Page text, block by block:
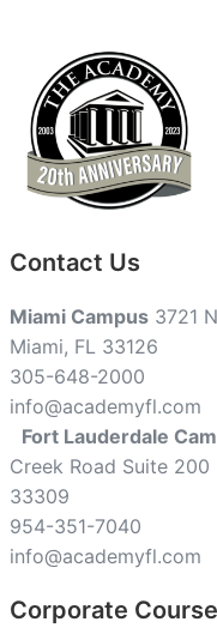
Contact Us
Miami Campus 3721
Miami, FL 33126
305-648-2000
info@academyfl.com
Fort Lauderdale
Creek Road Suite
33309
954-351-7040
info@academyfl.com
Corporate